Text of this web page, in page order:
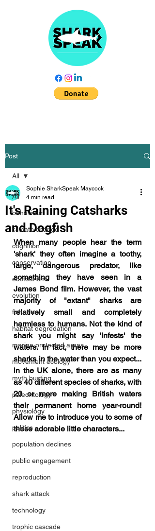
Post
All
behaviour
climate change
cognition
conservation
ecotourism
evolution
fisheries
habitat degredation
marine protected areas
movement ecology
myth busting
paleontology
physiology
politics
population declines
public engagement
reproduction
shark attack
technology
trophic cascade
All
It's Raining Catsharks
and Dogfish
Sophie SharkSpeak Maycock
4 min read
When many people hear the term
'shark' they often imagine a toothy,
large, dangerous predator, like
something they have seen in a
James Bond film. However, the vast
majority of "extant" sharks are
relatively small and completely
harmless to humans. Not the kind of
shark you might say 'infests' the
waters. In fact, there may be more
sharks in the water than you expect...
in the UK alone, there are as many
as 40 different species of sharks, with
20 or more making British waters
their permanent home year-round!
Allow me to introduce you to some of
these adorable little characters...